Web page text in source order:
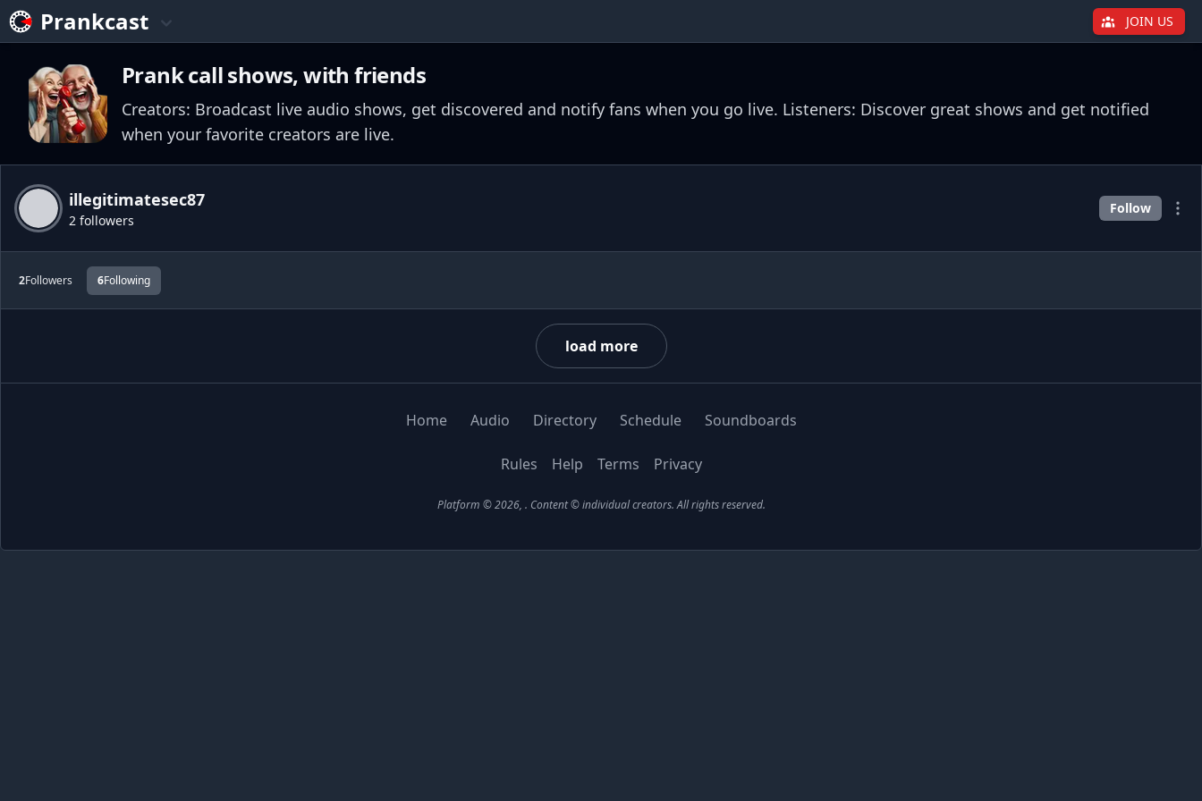
Prankcast JOIN US
Prank call shows, with friends
Creators: Broadcast live audio shows, get discovered and notify fans when you go live. Listeners: Discover great shows and get notified
when your favorite creators are live.
illegitimatesec87
2 followers
Follow
2Followers 6Following
load more
Home Audio Directory Schedule Soundboards
Rules Help Terms Privacy
Platform © 2026, . Content © individual creators.All rights reserved.